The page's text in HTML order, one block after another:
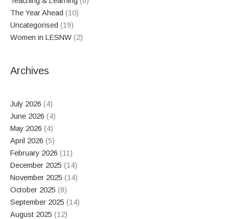
The Year Ahead (10)
Uncategorised (19)
Women in LESNW (2)
Archives
July 2026 (4)
June 2026 (4)
May 2026 (4)
April 2026 (5)
February 2026 (11)
December 2025 (14)
November 2025 (14)
October 2025 (8)
September 2025 (14)
August 2025 (12)